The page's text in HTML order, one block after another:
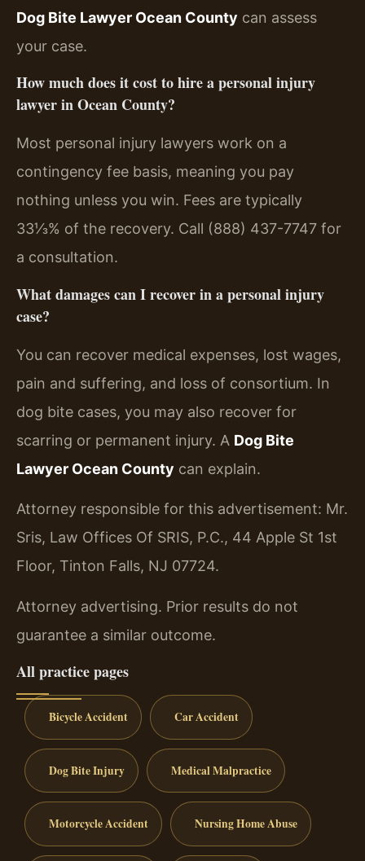
Dog Bite Lawyer Ocean County can assess
your case.
How much does it cost to hire a personal injury
lawyer in Ocean County?
Most personal injury lawyers work on a
contingency fee basis, meaning you pay
nothing unless you win. Fees are typically
33⅓% of the recovery. Call (888) 437-7747 for
a consultation.
What damages can I recover in a personal injury
case?
You can recover medical expenses, lost wages,
pain and suffering, and loss of consortium. In
dog bite cases, you may also recover for
scarring or permanent injury. A Dog Bite
Lawyer Ocean County can explain.
Attorney responsible for this advertisement: Mr.
Sris, Law Offices Of SRIS, P.C., 44 Apple St 1st
Floor, Tinton Falls, NJ 07724.
Attorney advertising. Prior results do not
guarantee a similar outcome.
All practice pages
Bicycle Accident Car Accident
Dog Bite Injury Medical Malpractice
Motorcycle Accident Nursing Home Abuse